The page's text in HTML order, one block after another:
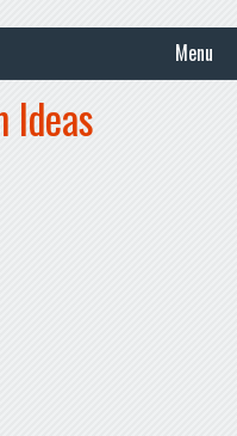
Menu
Ideas